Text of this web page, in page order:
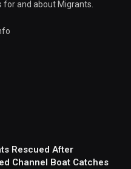
and about Migrants.
Rescued After
Channel Boat Catches